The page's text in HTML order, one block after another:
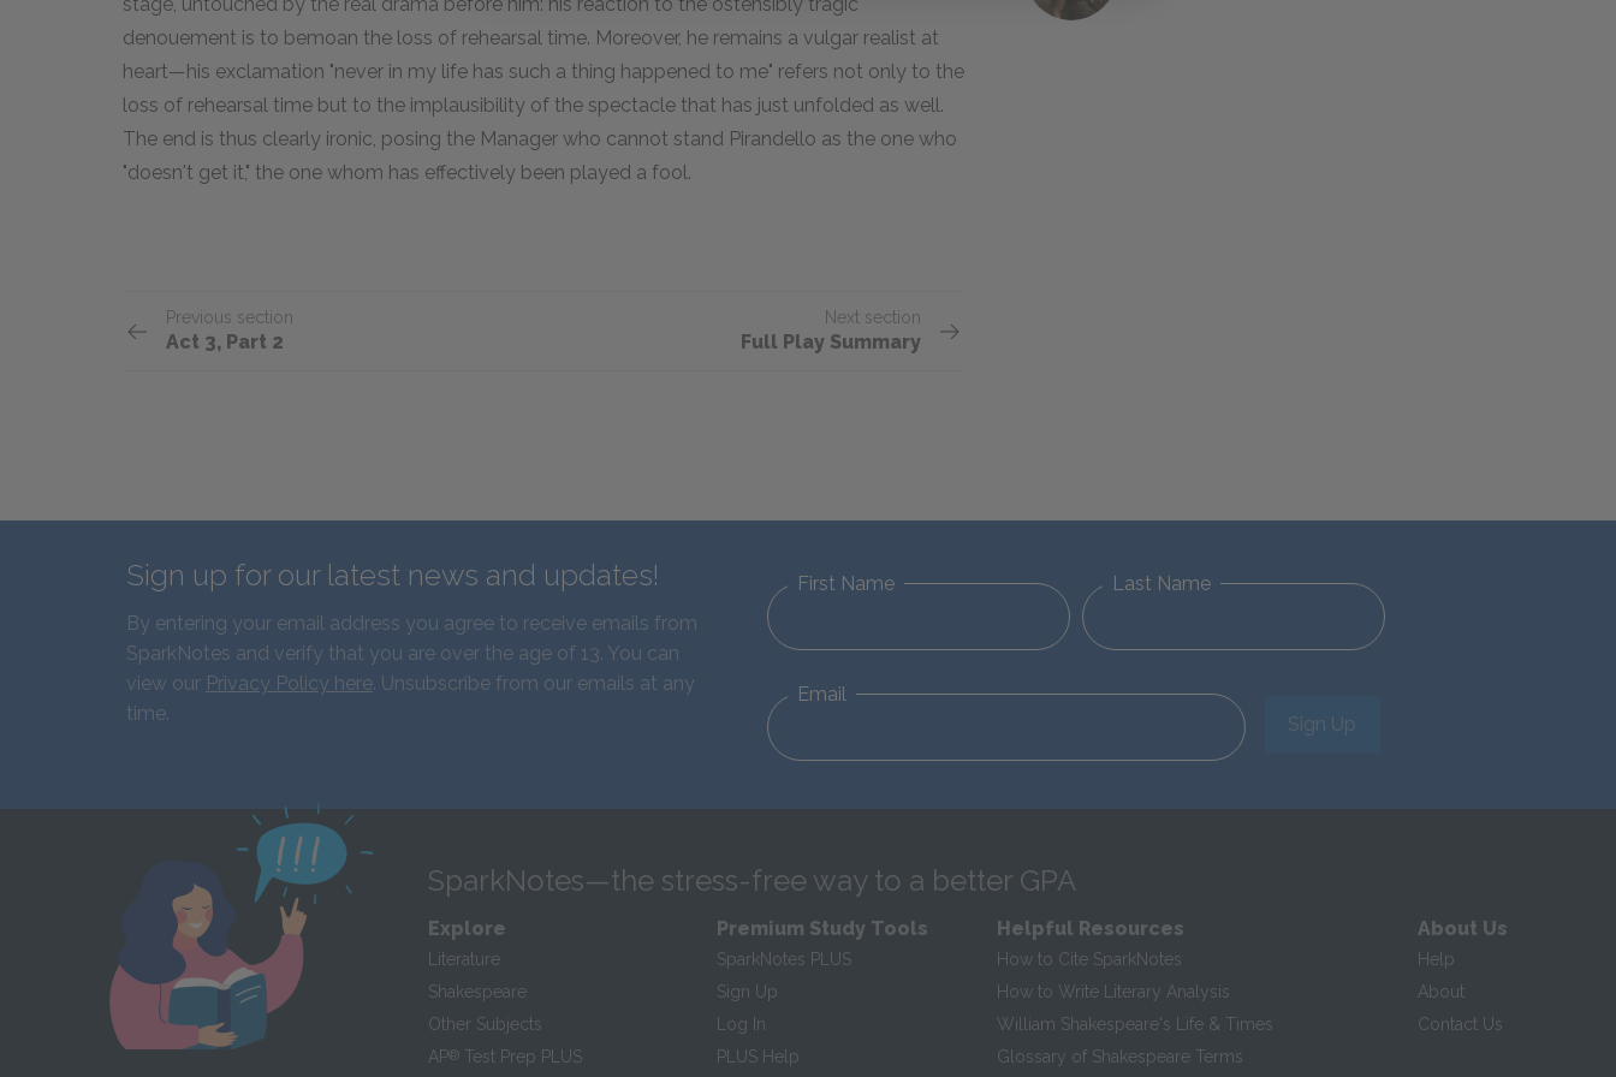
denouement is to bemoan the loss of rehearsal time. Moreover, he remains a vulgar realist at
heart—his exclamation "never in my life has such a thing happened to me" refers not only to the
loss of rehearsal time but to the implausibility of the spectacle that has just unfolded as well.
The end is thus clearly ironic, posing the Manager who cannot stand Pirandello as the one who
"doesn't get it," the one whom has effectively been played a fool.
Previous section
Act 3, Part 2
Next section
Full Play Summary
Sign up for our latest news and updates!
By entering your email address you agree to receive emails from
SparkNotes and verify that you are over the age of 13. You can
view our Privacy Policy here. Unsubscribe from our emails at any
time.
First Name Last Name
Email
Sign Up
SparkNotes—the stress-free way to a better GPA
Explore
Literature
Shakespeare
Other Subjects
AP® Test Prep PLUS
Premium Study Tools
SparkNotes PLUS
Sign Up
Log In
PLUS Help
Helpful Resources
How to Cite SparkNotes
How to Write Literary Analysis
William Shakespeare's Life & Times
Glossary of Shakespeare Terms
About Us
Help
About
Contact Us